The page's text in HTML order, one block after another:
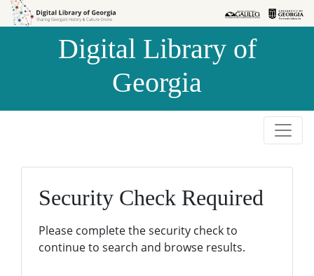
Skip to
Skip to
Digital Library of
Georgia
Security Check Required
Please complete the security check to
continue to search and browse results.